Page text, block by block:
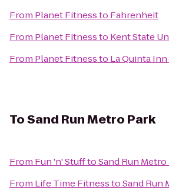
From Planet Fitnessto Fahrenheit
From Planet Fitnessto Kent State
From Planet Fitnessto La Quinta
ToSand Run Metro Park
From Fun 'n' StufftoSand Run Metro
From Life Time FitnesstoSand Run